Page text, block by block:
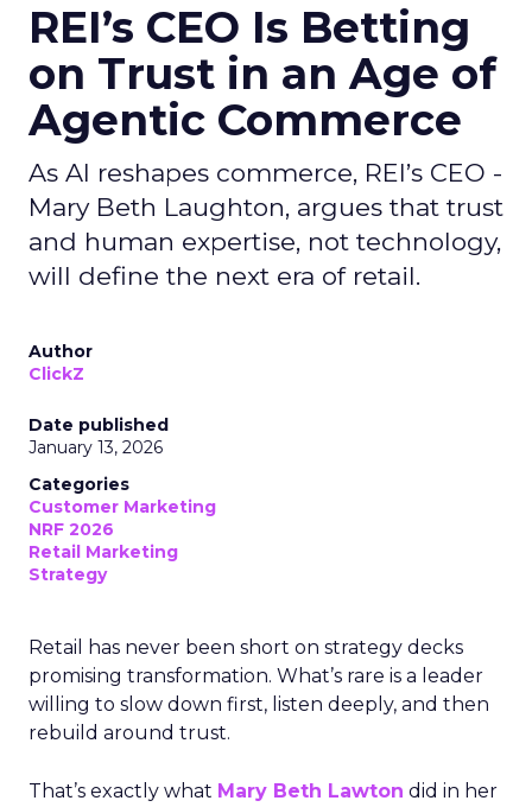
REI’s CEO Is Betting
on Trust in an Age of
Agentic Commerce
As AI reshapes commerce, REI’s CEO -
Mary Beth Laughton, argues that trust
and human expertise, not technology,
will define the next era of retail.
Author
ClickZ
Date published
January 13, 2026
Categories
Customer Marketing
NRF 2026
Retail Marketing
Strategy
Retail has never been short on strategy decks
promising transformation. What’s rare is a leader
willing to slow down first, listen deeply, and then
rebuild around trust.
That’s exactly what Mary Beth Lawton did in her